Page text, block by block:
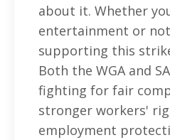
about it. Whether
entertainment or
supporting this
Both the WGA and
fighting for fair
stronger workers'
employment